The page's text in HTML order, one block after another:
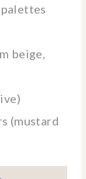
beige,
(mustard